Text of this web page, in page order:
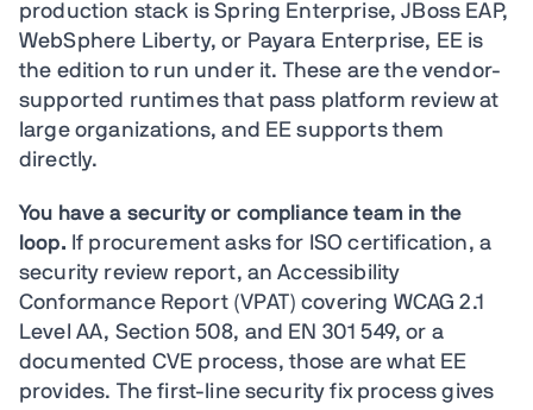
production stack is Spring Enterprise, JBoss EAP,
WebSphere Liberty, or Payara Enterprise, EE is
the edition to run under it. These are the vendor-
supported runtimes that pass platform review at
large organizations, and EE supports them
directly.
You have a security or compliance team in the
loop. If procurement asks for ISO certification, a
security review report, an Accessibility
Conformance Report (VPAT) covering WCAG 2.1
Level AA, Section 508, and EN 301 549, or a
documented CVE process, those are what EE
provides. The first-line security fix process gives